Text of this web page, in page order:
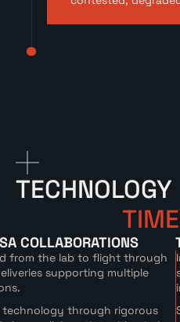
COLLABORATIONS
from the lab to flight through
supporting multiple
technology through rigorous